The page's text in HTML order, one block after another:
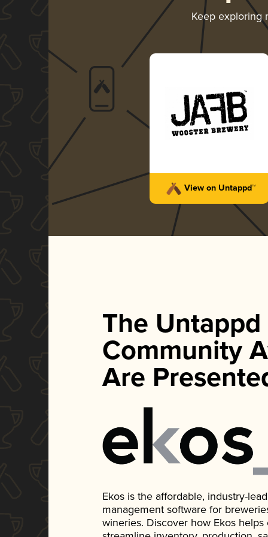
Keep exploring
View on Untappd™
The Untappd
Community
Are
Ekos is the affordable, industry-
management software for
wineries. Discover how Ekos